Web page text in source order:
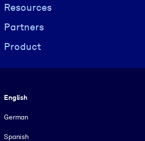
Resources
Partners
Product
English
German
Spanish